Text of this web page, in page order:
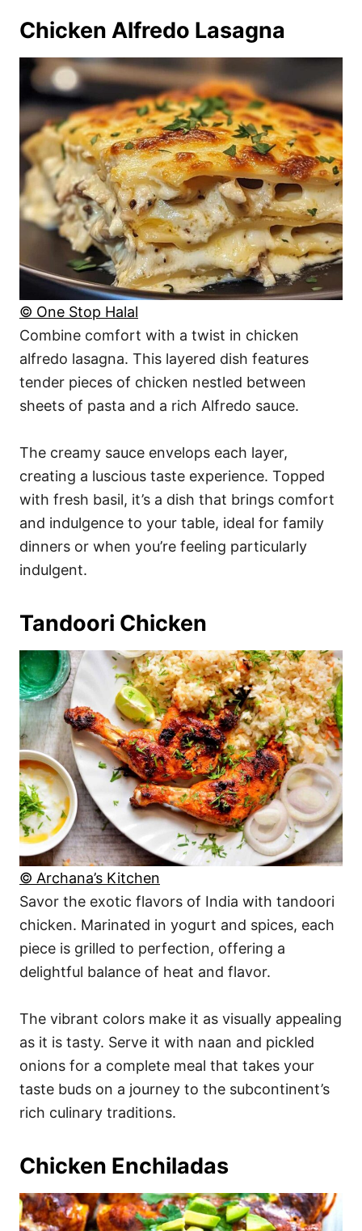
Chicken Alfredo Lasagna
© One Stop Halal
Combine comfort with a twist in chicken
alfredo lasagna. This layered dish features
tender pieces of chicken nestled between
sheets of pasta and a rich Alfredo sauce.
The creamy sauce envelops each layer,
creating a luscious taste experience. Topped
with fresh basil, it’s a dish that brings comfort
and indulgence to your table, ideal for family
dinners or when you’re feeling particularly
indulgent.
Tandoori Chicken
© Archana’s Kitchen
Savor the exotic flavors of India with tandoori
chicken. Marinated in yogurt and spices, each
piece is grilled to perfection, offering a
delightful balance of heat and flavor.
The vibrant colors make it as visually appealing
as it is tasty. Serve it with naan and pickled
onions for a complete meal that takes your
taste buds on a journey to the subcontinent’s
rich culinary traditions.
Chicken Enchiladas